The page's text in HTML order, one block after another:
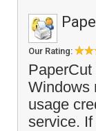
Our Rating:
Windows
usage
service. If